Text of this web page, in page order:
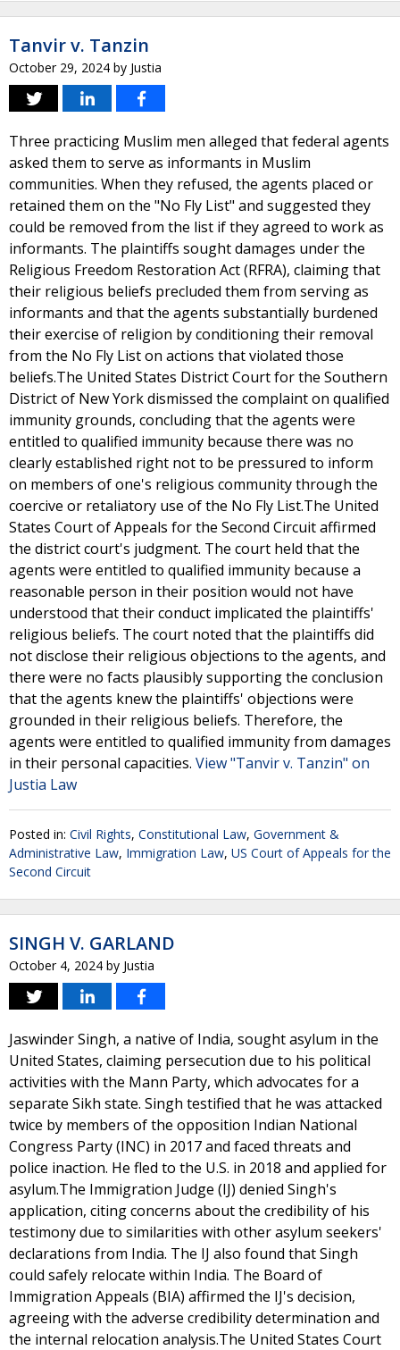
Tanvir v. Tanzin
October 29, 2024 by Justia
Three practicing Muslim men alleged that federal agents
asked them to serve as informants in Muslim
communities. When they refused, the agents placed or
retained them on the "No Fly List" and suggested they
could be removed from the list if they agreed to work as
informants. The plaintiffs sought damages under the
Religious Freedom Restoration Act (RFRA), claiming that
their religious beliefs precluded them from serving as
informants and that the agents substantially burdened
their exercise of religion by conditioning their removal
from the No Fly List on actions that violated those
beliefs.The United States District Court for the Southern
District of New York dismissed the complaint on qualified
immunity grounds, concluding that the agents were
entitled to qualified immunity because there was no
clearly established right not to be pressured to inform
on members of one's religious community through the
coercive or retaliatory use of the No Fly List.The United
States Court of Appeals for the Second Circuit affirmed
the district court's judgment. The court held that the
agents were entitled to qualified immunity because a
reasonable person in their position would not have
understood that their conduct implicated the plaintiffs'
religious beliefs. The court noted that the plaintiffs did
not disclose their religious objections to the agents, and
there were no facts plausibly supporting the conclusion
that the agents knew the plaintiffs' objections were
grounded in their religious beliefs. Therefore, the
agents were entitled to qualified immunity from damages
in their personal capacities. View "Tanvir v. Tanzin" on
Justia Law
Posted in: Civil Rights, Constitutional Law, Government &
Administrative Law, Immigration Law, US Court of Appeals for the
Second Circuit
SINGH V. GARLAND
October 4, 2024 by Justia
Jaswinder Singh, a native of India, sought asylum in the
United States, claiming persecution due to his political
activities with the Mann Party, which advocates for a
separate Sikh state. Singh testified that he was attacked
twice by members of the opposition Indian National
Congress Party (INC) in 2017 and faced threats and
police inaction. He fled to the U.S. in 2018 and applied for
asylum.The Immigration Judge (IJ) denied Singh's
application, citing concerns about the credibility of his
testimony due to similarities with other asylum seekers'
declarations from India. The IJ also found that Singh
could safely relocate within India. The Board of
Immigration Appeals (BIA) affirmed the IJ's decision,
agreeing with the adverse credibility determination and
the internal relocation analysis.The United States Court